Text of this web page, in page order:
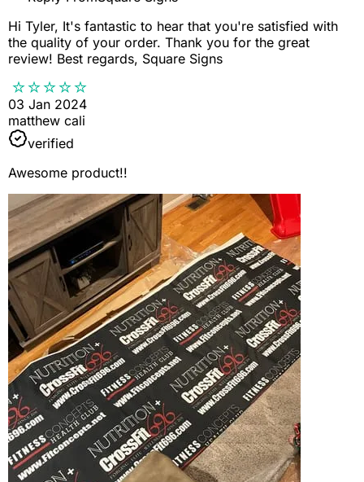
Hi Tyler, It's fantastic to hear that you're satisfied with
the quality of your order. Thank you for the great
review! Best regards, Square Signs
03 Jan 2024
matthew cali
verified
Awesome product!!